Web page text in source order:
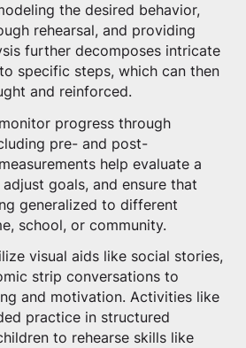
the desired behavior,
rehearsal, and providing
further decomposes intricate
specific steps, which can then
and reinforced.
progress through
pre- and post-
help evaluate a
goals, and ensure that
generalized to different
school, or community.
visual aids like social stories,
strip conversations to
and motivation. Activities like
practice in structured
to rehearse skills like